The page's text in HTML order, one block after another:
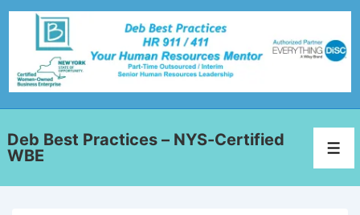
Deb Best Practices – NYS-Certified
WBE